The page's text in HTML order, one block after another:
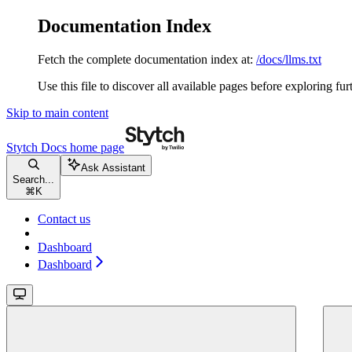
Documentation Index
Fetch the complete documentation index at: /docs/llms.txt
Use this file to discover all available pages before exploring
Skip to main content
Stytch Docs home page
Search...
⌘ K
Ask Assistant
Contact us
Dashboard
Dashboard